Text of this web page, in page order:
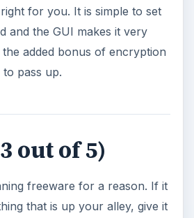
for you. It is simple to set
and the GUI makes it very
added bonus of encryption
pass up.
out of 5)
freeware for a reason. If it
that is up your alley, give it